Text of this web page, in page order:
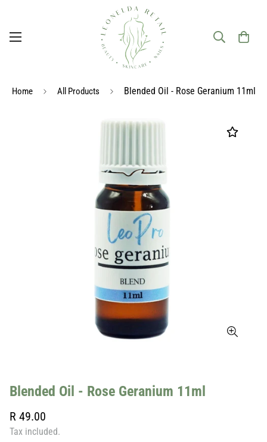
Home All Products Blended Oil - Rose Geranium 11ml
Blended Oil - Rose Geranium 11ml
Regular
price
R 49.00
Tax included.